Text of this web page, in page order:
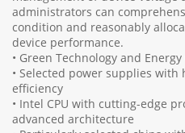
administrators can
condition and reasonably
device performance.
• Green Technology and
• Selected power supplies with
efficiency
• Intel CPU with cutting-edge
advanced architecture